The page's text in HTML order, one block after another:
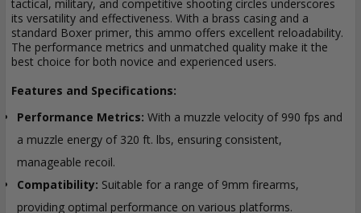
tactical, military, and competitive shooting circles underscores
its versatility and effectiveness. With a brass casing and a
standard Boxer primer, this ammo offers excellent reloadability.
The performance metrics and unmatched quality make it the
best choice for both novice and experienced users.
Features and Specifications:
Performance Metrics: With a muzzle velocity of 990 fps and
a muzzle energy of 320 ft. lbs, ensuring consistent,
manageable recoil.
Compatibility: Suitable for a range of 9mm firearms,
providing optimal performance on various platforms.